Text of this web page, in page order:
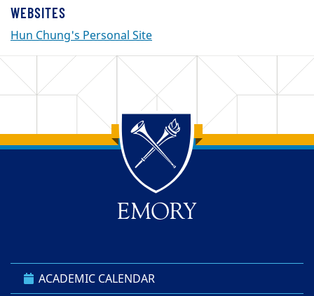
WEBSITES
Hun Chung's Personal Site
Back to main content
Back to top
ACADEMIC CALENDAR